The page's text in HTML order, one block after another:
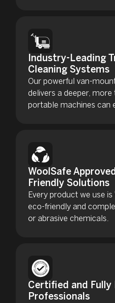
Industry-Leading
Cleaning Systems
Our powerful van-
delivers a deeper,
portable machines can
WoolSafe
Friendly Solutions
Every product we use is
eco-friendly and
or abrasive chemicals.
Certified and Fully
Professionals